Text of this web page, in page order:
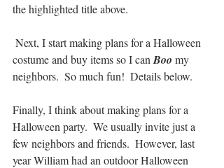
the highlighted title above.
costume and buy items so I can Boo my
neighbors.  So much fun!  Details below.
Finally, I think about making plans for a
Halloween party.  We usually invite just a
few neighbors and friends.  However, last
year William had an outdoor Halloween